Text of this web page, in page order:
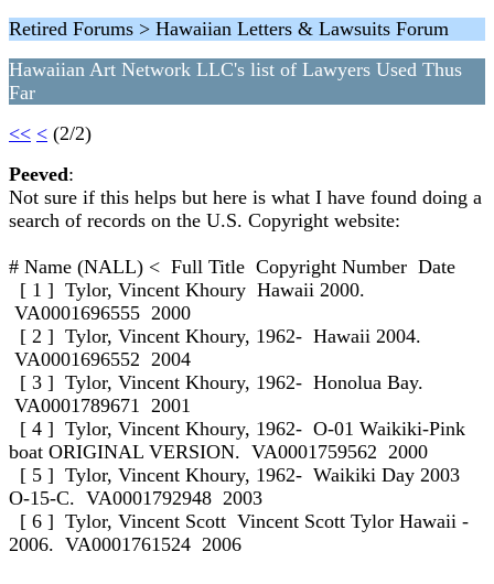
Retired Forums > Hawaiian Letters & Lawsuits Forum
Hawaiian Art Network LLC's list of Lawyers Used Thus
Far
<< < (2/2)
Peeved:
Not sure if this helps but here is what I have found doing a
search of records on the U.S. Copyright website:
# Name (NALL) < Full Title Copyright Number Date
[ 1 ] Tylor, Vincent Khoury Hawaii 2000.
VA0001696555 2000
[ 2 ] Tylor, Vincent Khoury, 1962- Hawaii 2004.
VA0001696552 2004
[ 3 ] Tylor, Vincent Khoury, 1962- Honolua Bay.
VA0001789671 2001
[ 4 ] Tylor, Vincent Khoury, 1962- O-01 Waikiki-Pink
boat ORIGINAL VERSION. VA0001759562 2000
[ 5 ] Tylor, Vincent Khoury, 1962- Waikiki Day 2003
O-15-C. VA0001792948 2003
[ 6 ] Tylor, Vincent Scott Vincent Scott Tylor Hawaii -
2006. VA0001761524 2006